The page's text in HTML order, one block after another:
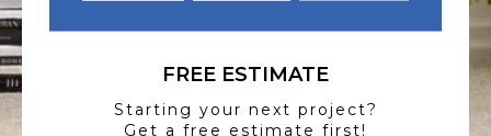
FREE ESTIMATE
Starting your next project?
Get a free estimate first!